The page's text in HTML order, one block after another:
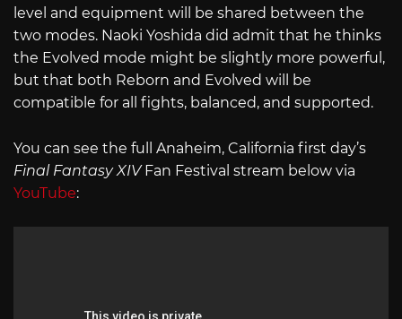
level and equipment will be shared between the
two modes. Naoki Yoshida did admit that he thinks
the Evolved mode might be slightly more powerful,
but that both Reborn and Evolved will be
compatible for all fights, balanced, and supported.
You can see the full Anaheim, California first day’s
Final Fantasy XIVFan Festival stream below via
YouTube: